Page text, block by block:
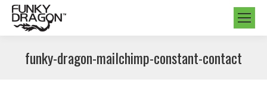
funky-dragon-mailchimp-constant-contact